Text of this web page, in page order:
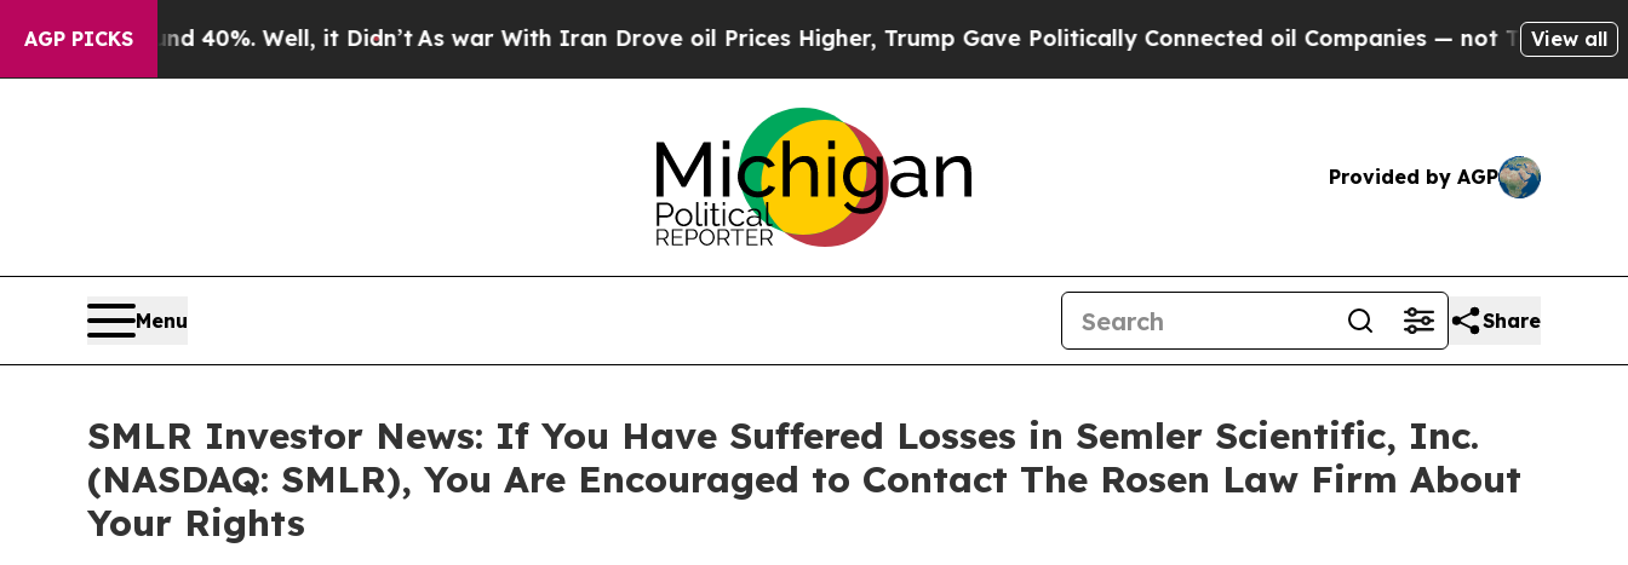
AGP PICKS
Around 40%. Well, it Didn’t As war With Iran Drove oil Prices Higher, Trump Gave Politically Connected oil Companies — not Taxpayers —
View all
Provided by AGP
Menu Share
SMLR Investor News: If You Have Suffered Losses in Semler Scientific, Inc.
(NASDAQ: SMLR), You Are Encouraged to Contact The Rosen Law Firm About
Your Rights